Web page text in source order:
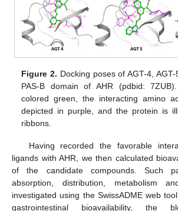
Figure 2. Docking poses of AGT-4,
PAS-B domain of AHR (pdbid:
colored green, the interacting amino
depicted in purple, and the protein is
ribbons.
Having recorded the favorable
ligands with AHR, we then calculated
of the candidate compounds. Such
absorption, distribution, metabolism
investigated using the SwissADME web
gastrointestinal bioavailability, the